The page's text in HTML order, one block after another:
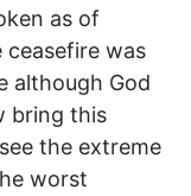
as of
was
although God
bring this
the extreme
worst